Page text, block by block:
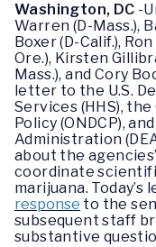
Washington, DC -
Warren (D-Mass.),
Boxer (D-Calif.),
Ore.), Kirsten
Mass.), and Cory
letter to the U.S.
Services (HHS),
Policy (ONDCP),
Administration
about the
coordinate
marijuana.
response to the
subsequent staff
substantive